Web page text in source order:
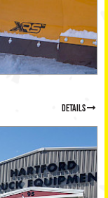
details